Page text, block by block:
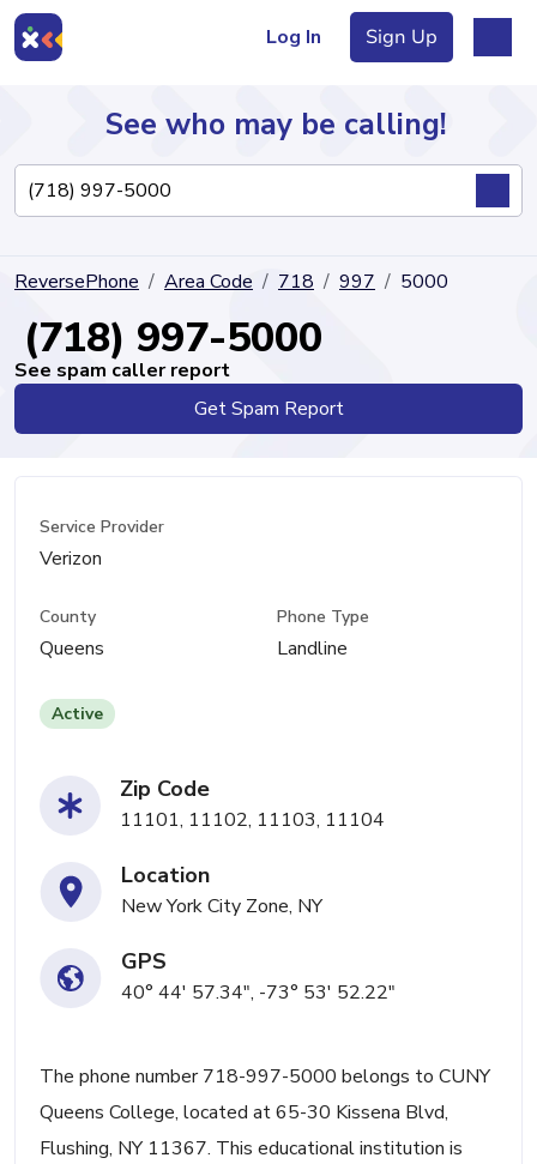
Log In Sign Up
Directory
See who may be calling!
ReversePhone Area Code 718 997 5000
(718) 997-5000
See spam caller report
Get Spam Report
Service Provider
Verizon
County
Queens
Phone Type
Landline
Active
Zip Code
11101, 11102, 11103, 11104
Location
New York City Zone, NY
GPS
40° 44' 57.34", -73° 53' 52.22"
The phone number 718-997-5000 belongs to CUNY
Queens College, located at 65-30 Kissena Blvd,
Flushing, NY 11367. This educational institution is